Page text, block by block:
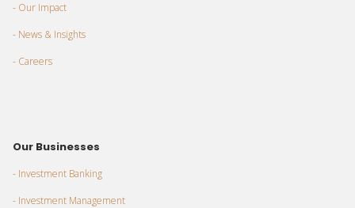
- Our Impact
- News & Insights
- Careers
Our Businesses
- Investment Banking
- Investment Management